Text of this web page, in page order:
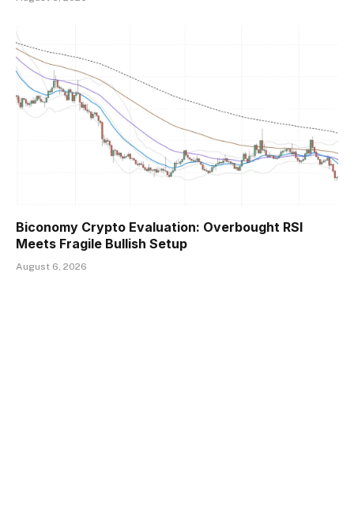
Biconomy Crypto Evaluation: Overbought RSI
Meets Fragile Bullish Setup
August 6, 2026